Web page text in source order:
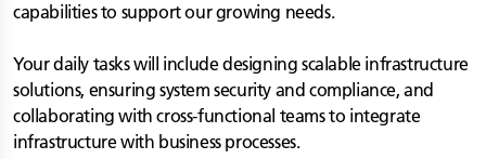
capabilities to support our growing needs.
Your daily tasks will include designing scalable infrastructure
solutions, ensuring system security and compliance, and
collaborating with cross-functional teams to integrate
infrastructure with business processes.